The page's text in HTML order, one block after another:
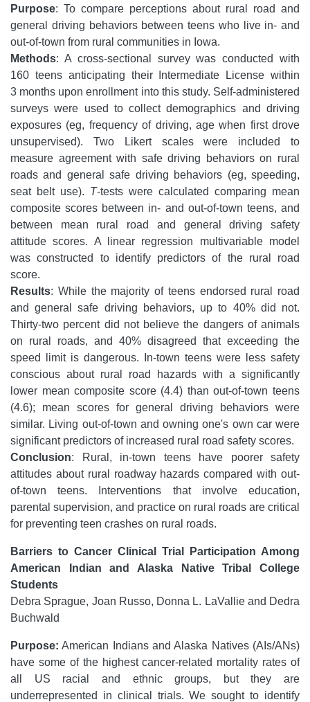
Purpose: To compare perceptions about rural road and
general driving behaviors between teens who live in- and
out-of-town from rural communities in Iowa.
Methods: A cross-sectional survey was conducted with
160 teens anticipating their Intermediate License within
3 months upon enrollment into this study. Self-administered
surveys were used to collect demographics and driving
exposures (eg, frequency of driving, age when first drove
unsupervised). Two Likert scales were included to
measure agreement with safe driving behaviors on rural
roads and general safe driving behaviors (eg, speeding,
seat belt use). T-tests were calculated comparing mean
composite scores between in- and out-of-town teens, and
between mean rural road and general driving safety
attitude scores. A linear regression multivariable model
was constructed to identify predictors of the rural road
score.
Results: While the majority of teens endorsed rural road
and general safe driving behaviors, up to 40% did not.
Thirty-two percent did not believe the dangers of animals
on rural roads, and 40% disagreed that exceeding the
speed limit is dangerous. In-town teens were less safety
conscious about rural road hazards with a significantly
lower mean composite score (4.4) than out-of-town teens
(4.6); mean scores for general driving behaviors were
similar. Living out-of-town and owning one's own car were
significant predictors of increased rural road safety scores.
Conclusion: Rural, in-town teens have poorer safety
attitudes about rural roadway hazards compared with out-
of-town teens. Interventions that involve education,
parental supervision, and practice on rural roads are critical
for preventing teen crashes on rural roads.
Barriers to Cancer Clinical Trial Participation Among
American Indian and Alaska Native Tribal College
Students
Debra Sprague, Joan Russo, Donna L. LaVallie and Dedra
Buchwald
Purpose: American Indians and Alaska Natives (AIs/ANs)
have some of the highest cancer-related mortality rates of
all US racial and ethnic groups, but they are
underrepresented in clinical trials. We sought to identify